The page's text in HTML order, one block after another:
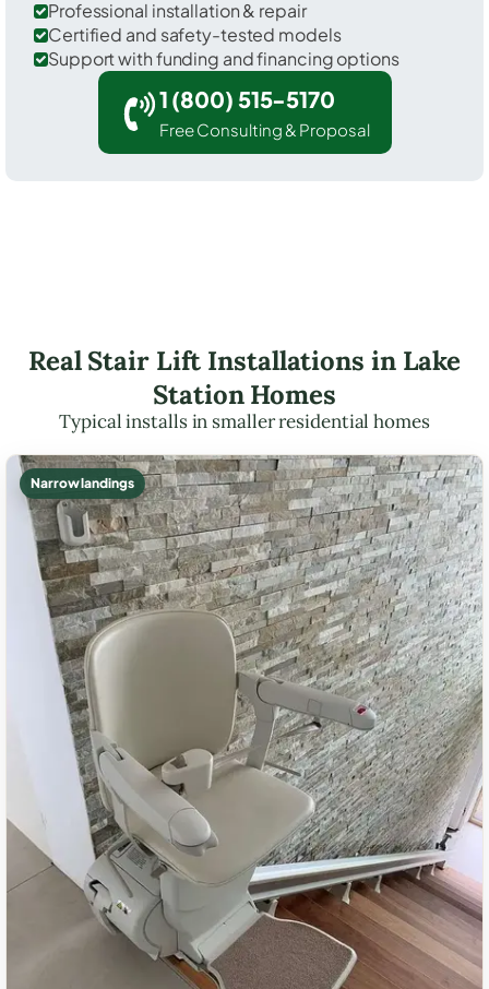
Professional installation & repair
Certified and safety-tested models
Support with funding and financing options
1 (800) 515-5170
Free Consulting & Proposal
Real Stair Lift Installations in Lake
Station Homes
Typical installs in smaller residential homes
Narrow landings